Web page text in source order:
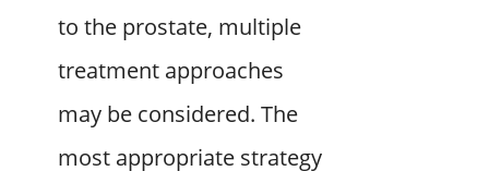
to the prostate, multiple
treatment approaches
may be considered. The
most appropriate strategy